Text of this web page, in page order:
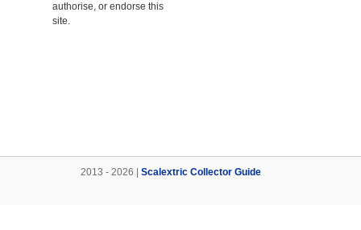
authorise, or endorse this
site.
2013 - 2026 | Scalextric Collector Guide